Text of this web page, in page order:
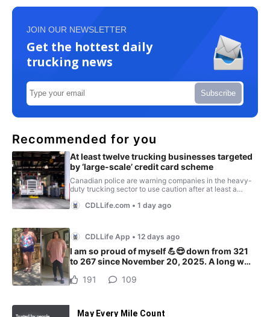
JOIN OUR NEWSLETTER
Get the hottest daily
trucking news